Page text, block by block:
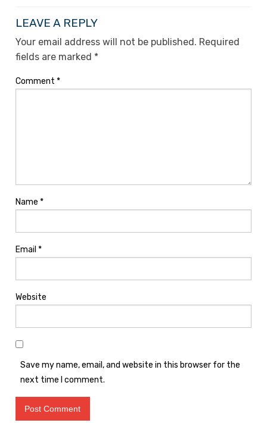
LEAVE A REPLY
Your email address will not be published. Required
fields are marked *
Comment *
Name *
Email *
Website
Save my name, email, and website in this browser for the
next time I comment.